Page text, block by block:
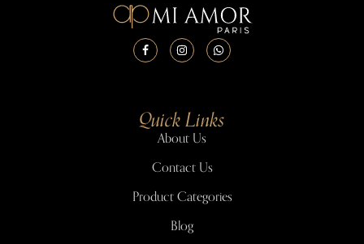
Quick Links
About Us
Contact Us
Product Categories
Blog